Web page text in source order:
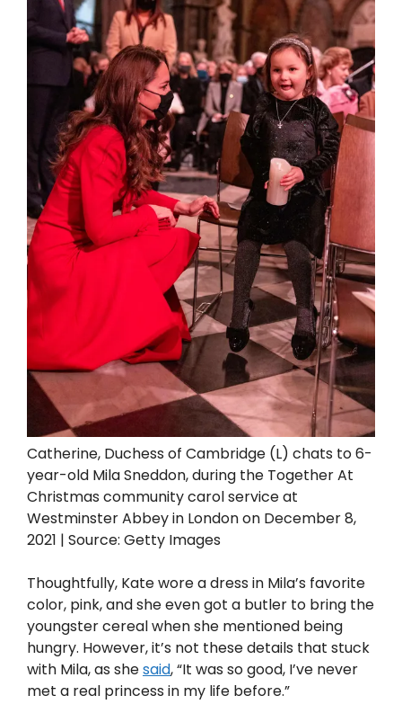
Catherine, Duchess of Cambridge (L) chats to 6-
year-old Mila Sneddon, during the Together At
Christmas community carol service at
Westminster Abbey in London on December 8,
2021 | Source: Getty Images
Thoughtfully, Kate wore a dress in Mila’s favorite
color, pink, and she even got a butler to bring the
youngster cereal when she mentioned being
hungry. However, it’s not these details that stuck
with Mila, as shesaid, “It was so good, I’ve never
met a real princess in my life before.”